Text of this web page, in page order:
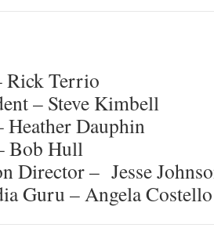
Rick Terrio
– Steve Kimbell
Heather Dauphin
Bob Hull
Director – Jesse
Guru – Angela